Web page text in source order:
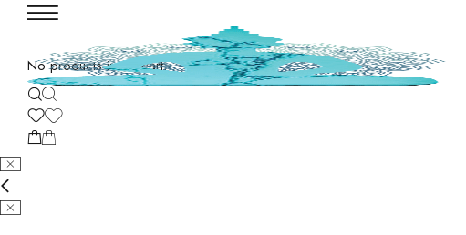
No products in the cart.